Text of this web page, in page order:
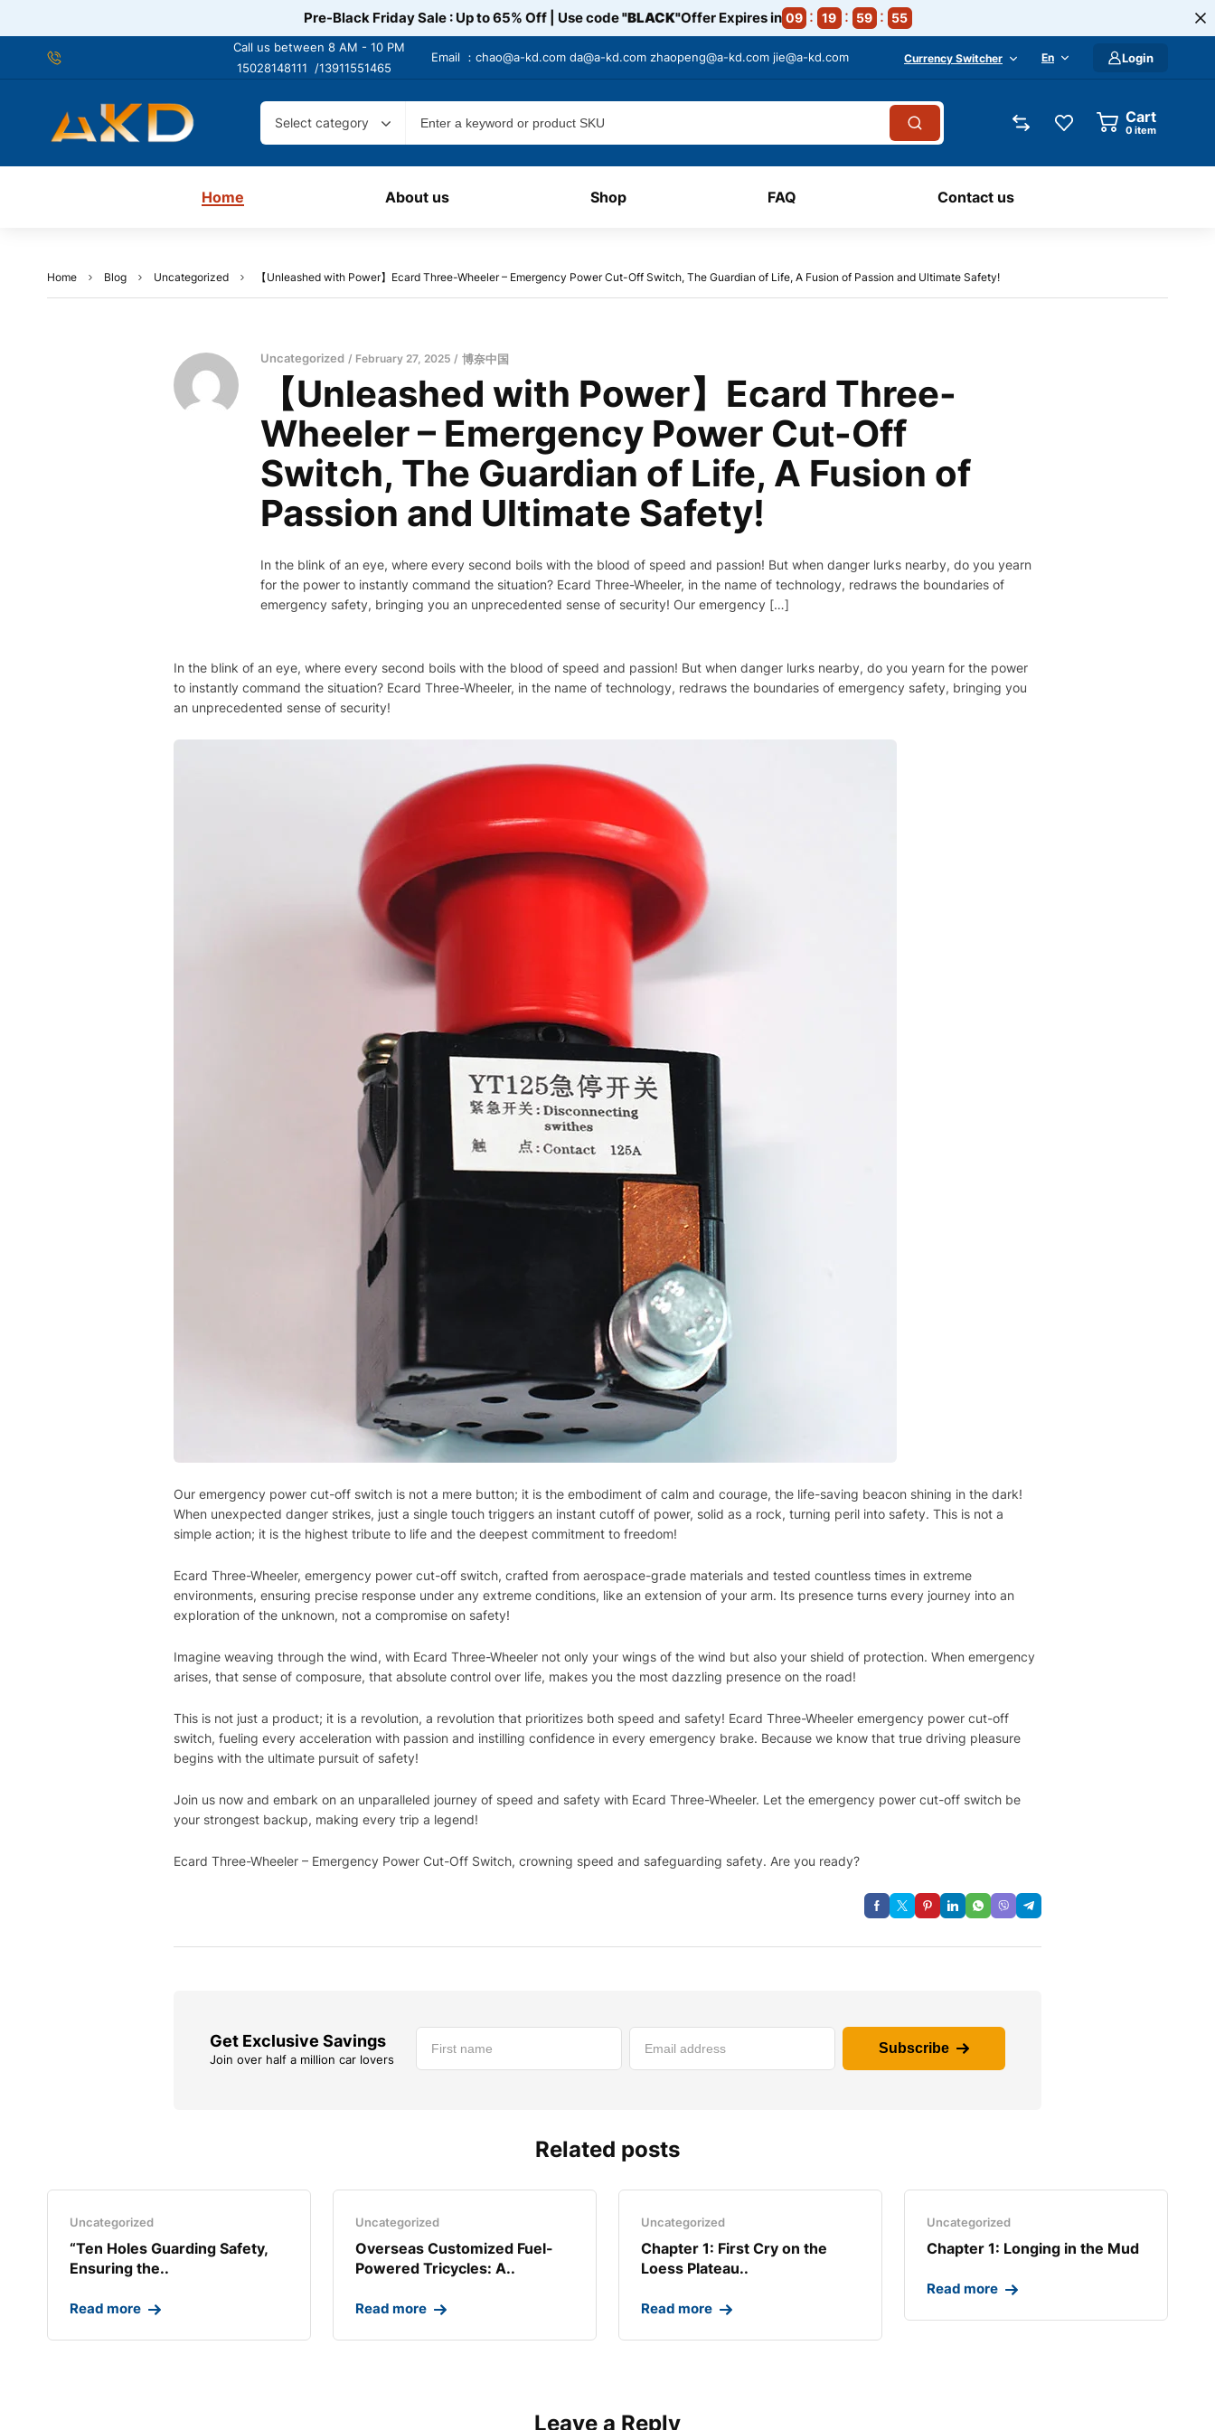
Pre-Black Friday Sale : Up to 65% Off | Use code"BLACK"Offer Expires in 09 19 59 54
Call us between 8 AM - 10 PM
15028148111 /13911551465
Email ： chao@a-kd.com da@a-kd.com zhaopeng@a-kd.com jie@a-kd.com Currency Switcher En Login
Select category Cart
0 item
Home About us Shop FAQ Contact us
Home Blog Uncategorized 【Unleashed with Power】Ecard Three-Wheeler – Emergency Power Cut-Off Switch, The Guardian of Life, A Fusion of Passion and Ultimate Safety!
Uncategorized February 27, 2025 博奈中国
【Unleashed with Power】Ecard Three-
Wheeler – Emergency Power Cut-Off
Switch, The Guardian of Life, A Fusion of
Passion and Ultimate Safety!
In the blink of an eye, where every second boils with the blood of speed and passion! But when danger lurks nearby, do you yearn
for the power to instantly command the situation? Ecard Three-Wheeler, in the name of technology, redraws the boundaries of
emergency safety, bringing you an unprecedented sense of security! Our emergency […]
In the blink of an eye, where every second boils with the blood of speed and passion! But when danger lurks nearby, do you yearn for the power
to instantly command the situation? Ecard Three-Wheeler, in the name of technology, redraws the boundaries of emergency safety, bringing you
an unprecedented sense of security!
Our emergency power cut-off switch is not a mere button; it is the embodiment of calm and courage, the life-saving beacon shining in the dark!
When unexpected danger strikes, just a single touch triggers an instant cutoff of power, solid as a rock, turning peril into safety. This is not a
simple action; it is the highest tribute to life and the deepest commitment to freedom!
Ecard Three-Wheeler, emergency power cut-off switch, crafted from aerospace-grade materials and tested countless times in extreme
environments, ensuring precise response under any extreme conditions, like an extension of your arm. Its presence turns every journey into an
exploration of the unknown, not a compromise on safety!
Imagine weaving through the wind, with Ecard Three-Wheeler not only your wings of the wind but also your shield of protection. When emergency
arises, that sense of composure, that absolute control over life, makes you the most dazzling presence on the road!
This is not just a product; it is a revolution, a revolution that prioritizes both speed and safety! Ecard Three-Wheeler emergency power cut-off
switch, fueling every acceleration with passion and instilling confidence in every emergency brake. Because we know that true driving pleasure
begins with the ultimate pursuit of safety!
Join us now and embark on an unparalleled journey of speed and safety with Ecard Three-Wheeler. Let the emergency power cut-off switch be
your strongest backup, making every trip a legend!
Ecard Three-Wheeler – Emergency Power Cut-Off Switch, crowning speed and safeguarding safety. Are you ready?
Get Exclusive Savings
Join over half a million car lovers
Subscribe
Related posts
Uncategorized
“Ten Holes Guarding Safety,
Ensuring the..
Read more
Uncategorized
Overseas Customized Fuel-
Powered Tricycles: A..
Read more
Uncategorized
Chapter 1: First Cry on the
Loess Plateau..
Read more
Uncategorized
Chapter 1: Longing in the Mud​
Read more
Leave a Reply